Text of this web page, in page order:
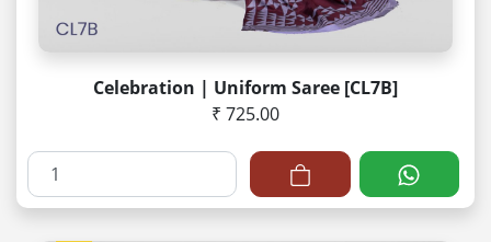
Celebration | Uniform Saree [CL7B]
₹ 725.00